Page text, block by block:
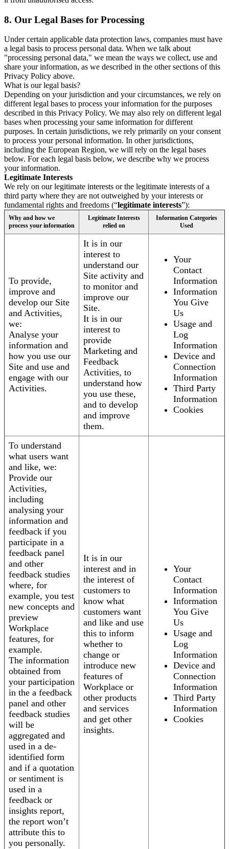
8. Our Legal Bases for Processing
Under certain applicable data protection laws, companies must have
a legal basis to process personal data. When we talk about
"processing personal data," we mean the ways we collect, use and
share your information, as we described in the other sections of this
Privacy Policy above.
What is our legal basis?
Depending on your jurisdiction and your circumstances, we rely on
different legal bases to process your information for the purposes
described in this Privacy Policy. We may also rely on different legal
bases when processing your same information for different
purposes. In certain jurisdictions, we rely primarily on your consent
to process your personal information. In other jurisdictions,
including the European Region, we will rely on the legal bases
below. For each legal basis below, we describe why we process
your information.
Legitimate Interests
We rely on our legitimate interests or the legitimate interests of a
third party where they are not outweighed by your interests or
fundamental rights and freedoms (“legitimate interests”):
Why and how we
process your information
Legitimate Interests
relied on
Information Categories
Used
To provide,
improve and
develop our Site
and Activities,
we:
Analyse your
information and
how you use our
Site and use and
engage with our
Activities.
It is in our
interest to
understand our
Site activity and
to monitor and
improve our
Site.
It is in our
interest to
provide
Marketing and
Feedback
Activities, to
understand how
you use these,
and to develop
and improve
them.
Your
Contact
Information
Information
You Give
Us
Usage and
Log
Information
Device and
Connection
Information
Third Party
Information
Cookies
To understand
what users want
and like, we:
Provide our
Activities,
including
analysing your
information and
feedback if you
participate in a
feedback panel
and other
feedback studies
where, for
example, you test
new concepts and
preview
Workplace
features, for
example.
The information
obtained from
your participation
in the a feedback
panel and other
feedback studies
will be
aggregated and
used in a de-
identified form
and if a quotation
or sentiment is
used in a
feedback or
insights report,
the report won’t
attribute this to
you personally.
It is in our
interest and in
the interest of
customers to
know what
customers want
and like and use
this to inform
whether to
change or
introduce new
features of
Workplace or
other products
and services
and get other
insights.
Your
Contact
Information
Information
You Give
Us
Usage and
Log
Information
Device and
Connection
Information
Third Party
Information
Cookies